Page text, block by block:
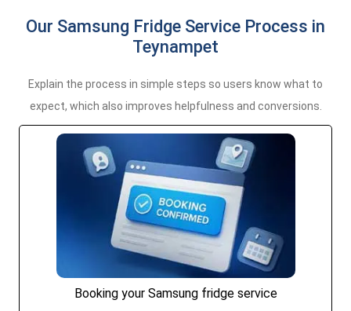
Our Samsung Fridge Service Process in
Teynampet
Explain the process in simple steps so users know what to
expect, which also improves helpfulness and conversions.
Booking your Samsung fridge service